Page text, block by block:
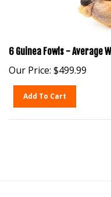
6 Guinea Fowls - Average
Our Price: $ 499.99